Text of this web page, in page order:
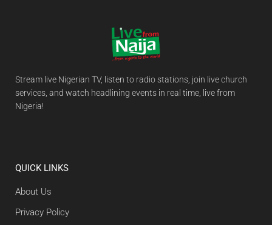
Stream live Nigerian TV, listen to radio stations, join live church
services, and watch headlining events in real time, live from
Nigeria!
QUICK LINKS
About Us
Privacy Policy